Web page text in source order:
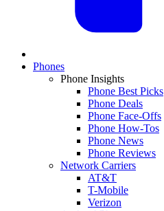
Phones
Phone Insights
Phone Best Picks
Phone Deals
Phone Face-Offs
Phone How-Tos
Phone News
Phone Reviews
Network Carriers
AT&T
T-Mobile
Verizon